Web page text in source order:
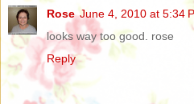
Rose June 4, 2010 at 5:34
looks way too good. rose
Reply